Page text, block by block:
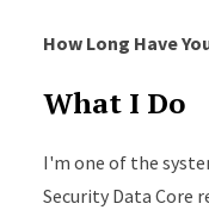
How Long Have
What I Do
I'm one of the
Security Data Core